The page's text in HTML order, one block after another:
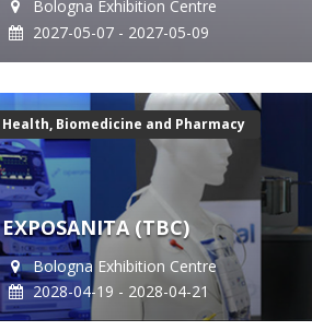
Bologna Exhibition Centre
2027-05-07 - 2027-05-09
Health, Biomedicine and Pharmacy
EXPOSANITA (TBC)
Bologna Exhibition Centre
2028-04-19 - 2028-04-21